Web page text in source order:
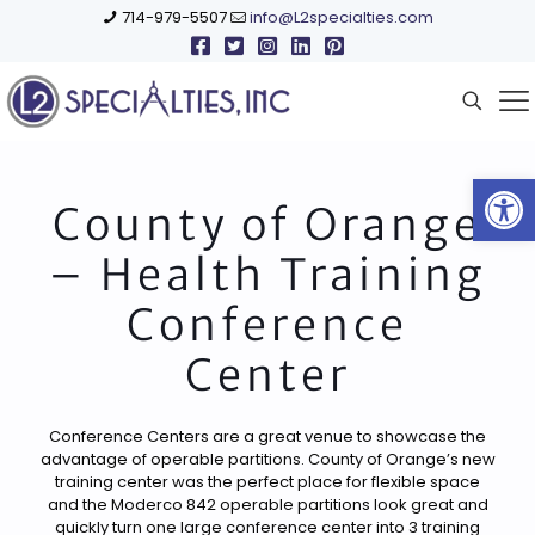
714-979-5507 info@L2specialties.com
County of Orange
– Health Training
Conference
Center
Conference Centers are a great venue to showcase the
advantage of operable partitions. County of Orange’s new
training center was the perfect place for flexible space
and the Moderco 842 operable partitions look great and
quickly turn one large conference center into 3 training